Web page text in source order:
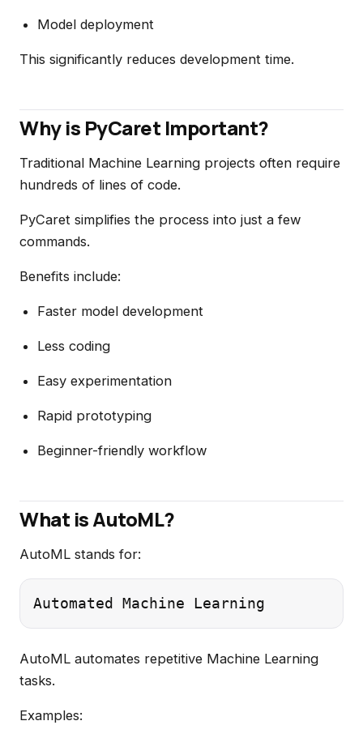
Model deployment
This significantly reduces development time.
Why is PyCaret Important?
Traditional Machine Learning projects often require
hundreds of lines of code.
PyCaret simplifies the process into just a few
commands.
Benefits include:
Faster model development
Less coding
Easy experimentation
Rapid prototyping
Beginner-friendly workflow
What is AutoML?
AutoML stands for:
AutoML automates repetitive Machine Learning
tasks.
Examples: